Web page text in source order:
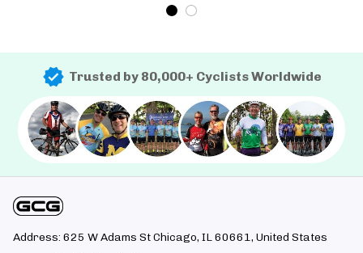
Trusted by 80,000+ Cyclists Worldwide
Address: 625 W Adams St Chicago, IL 60661, United States